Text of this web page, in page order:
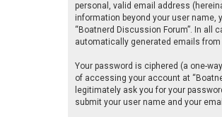
personal, valid email address
information beyond your user name,
“Boatnerd Discussion Forum”. In all
automatically generated emails from
Your password is ciphered (a one-
of accessing your account at
legitimately ask you for your
submit your user name and your